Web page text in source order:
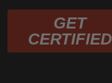
GET
CERTIFIED